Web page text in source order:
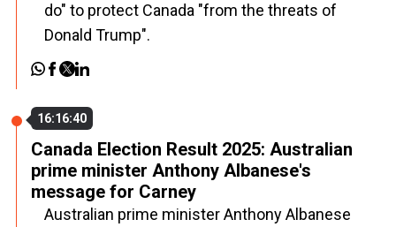
do" to protect Canada "from the threats of
Donald Trump".
16:16:40
Canada Election Result 2025: Australian
prime minister Anthony Albanese's
message for Carney
Australian prime minister Anthony Albanese